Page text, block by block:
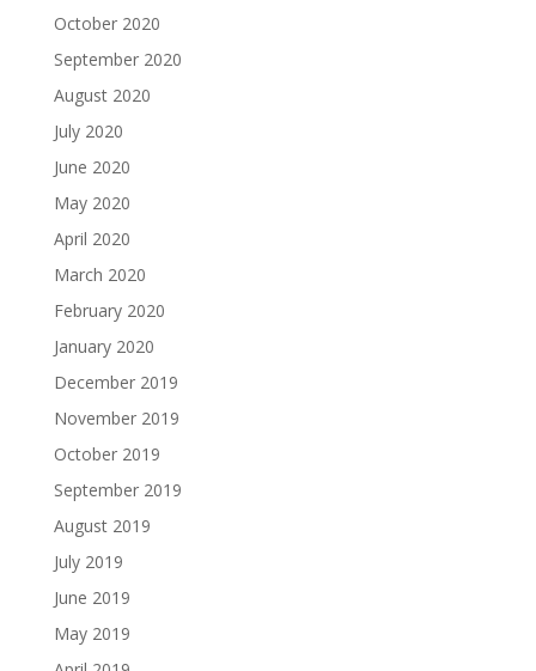
October 2020
September 2020
August 2020
July 2020
June 2020
May 2020
April 2020
March 2020
February 2020
January 2020
December 2019
November 2019
October 2019
September 2019
August 2019
July 2019
June 2019
May 2019